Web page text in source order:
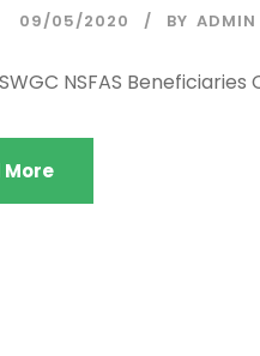
09/05/2020 BY ADMIN
NSFAS Beneficiaries
More